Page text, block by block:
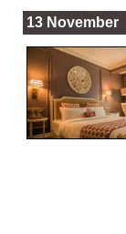
13 November